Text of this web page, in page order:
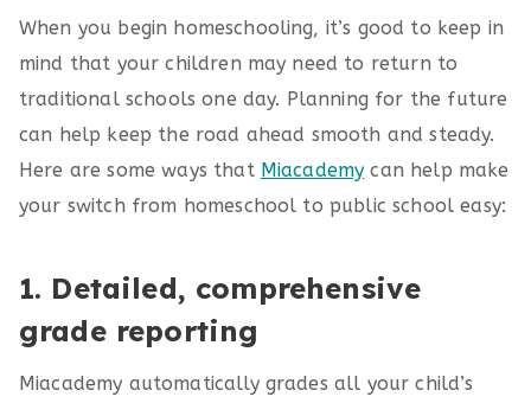
When you begin homeschooling, it’s good to keep in
mind that your children may need to return to
traditional schools one day. Planning for the future
can help keep the road ahead smooth and steady.
Here are some ways that Miacademy can help make
your switch from homeschool to public school easy:
1. Detailed, comprehensive
grade reporting
Miacademy automatically grades all your child’s